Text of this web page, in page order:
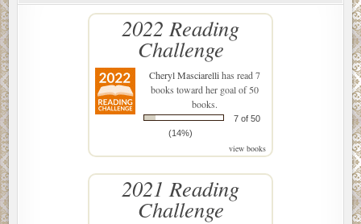
2022 Reading
Challenge
Cheryl Masciarellihas read 7
books toward her goal of 50
books.
7 of 50
(14%)
view books
2021 Reading
Challenge